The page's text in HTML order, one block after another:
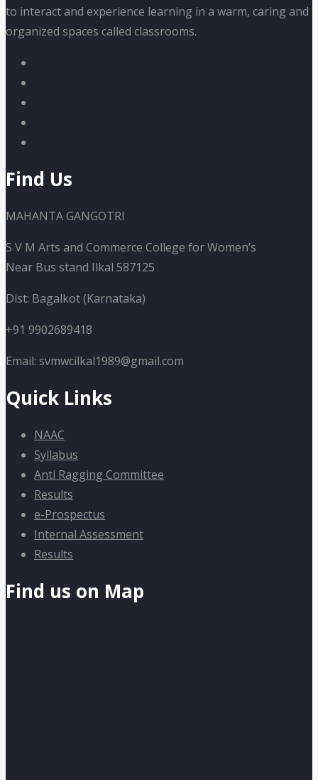
to interact and experience learning in a warm, caring and
organized spaces called classrooms.
Find Us
MAHANTA GANGOTRI
S V M Arts and Commerce College for Women’s
Near Bus stand Ilkal 587125
Dist: Bagalkot (Karnataka)
+91 9902689418
Email: svmwcilkal1989@gmail.com
Quick Links
NAAC
Syllabus
Anti Ragging Committee
Results
e-Prospectus
Internal Assessment
Results
Find us on Map